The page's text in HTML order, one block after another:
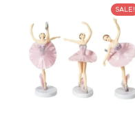
SALE!